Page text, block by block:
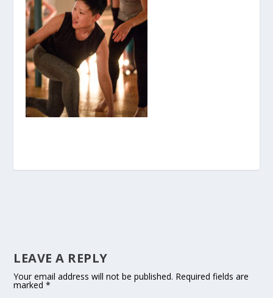
LEAVE A REPLY
Your email address will not be published. Required fields are
marked*